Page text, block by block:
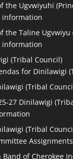
the Ugvwiyuhi
information
the Taline Ugvwiyu
information
(Tribal Council)
for Dinilawigi
(Tribal
27 Dinilawigi
(Tribal
Assignments
Band of Cherokee